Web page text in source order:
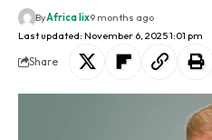
Last updated: November 6, 2025 1:01 pm
ByAfrica lix9 months ago
Share